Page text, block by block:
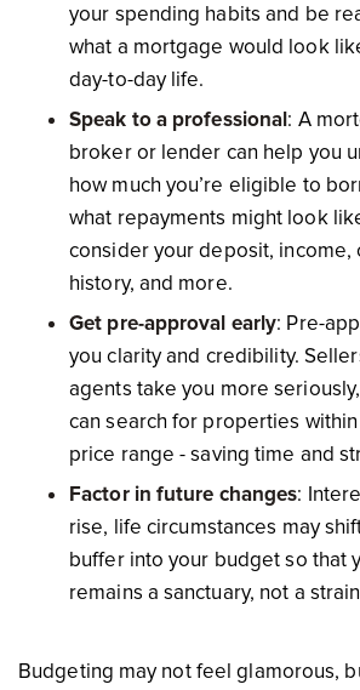
your spending habits and be
what a mortgage would look
day-to-day life.
Speak to a professional: A
broker or lender can help you
how much you’re eligible to
what repayments might look
consider your deposit, income,
history, and more.
Get pre-approval early: Pre-
you clarity and credibility.
agents take you more
can search for properties
price range - saving time and
Factor in future changes:
rise, life circumstances may
buffer into your budget so that
remains a sanctuary, not a
Budgeting may not feel glamorous,